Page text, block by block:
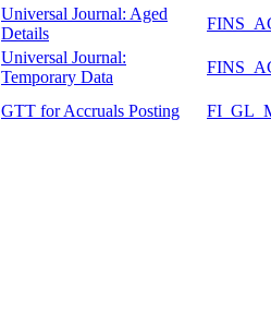
Universal Journal: Aged
Details
Universal Journal:
Temporary Data
GTT for Accruals Posting